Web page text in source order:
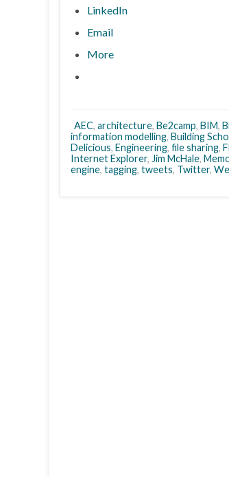
LinkedIn
Email
More
AEC, architecture, Be2camp, BIM,
information modelling, Building
Delicious, Engineering, file sharing,
Internet Explorer, Jim McHale,
engine, tagging, tweets, Twitter,